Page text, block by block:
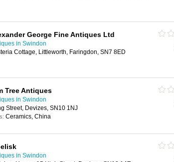
George Fine Antiques Ltd
in Swindon
Cottage, Littleworth, Faringdon, SN7 8ED
Tree Antiques
in Swindon
Street, Devizes, SN10 1NJ
Ceramics, China
in Swindon